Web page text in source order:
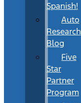
Spanish!
Auto
Research
Blog
Five
Star
Partner
Program